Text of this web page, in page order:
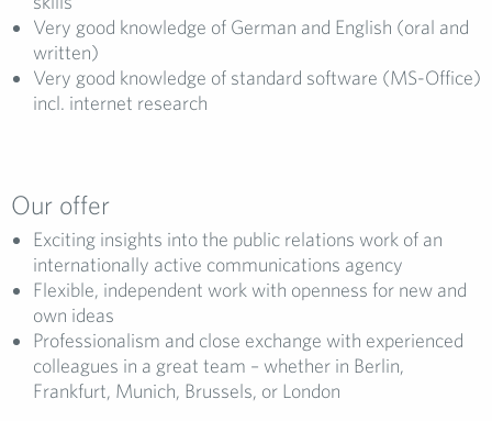
Very good knowledge of German and English (oral and
written)
Very good knowledge of standard software (MS-Office)
incl. internet research
Our offer
Exciting insights into the public relations work of an
internationally active communications agency
Flexible, independent work with openness for new and
own ideas
Professionalism and close exchange with experienced
colleagues in a great team – whether in Berlin,
Frankfurt, Munich, Brussels, or London